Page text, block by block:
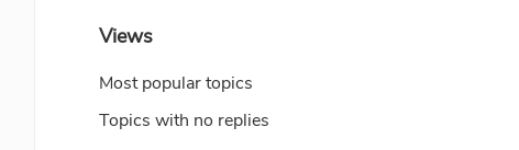
Views
Most popular topics
Topics with no replies